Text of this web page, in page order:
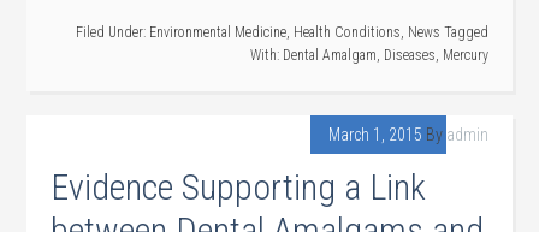
Filed Under: Environmental Medicine, Health Conditions, News Tagged
With: Dental Amalgam, Diseases, Mercury
March 1, 2015 By admin
Evidence Supporting a Link